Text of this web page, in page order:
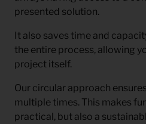
presented solution.
It also saves time and
the entire process, allowing
project itself.
Our circular approach
multiple times. This makes
practical, but also a